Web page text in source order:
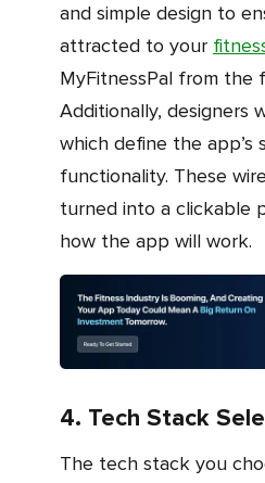
and simple design to
attracted to your
MyFitnessPal from the
Additionally, designers
which define the app’s
functionality. These
turned into a clickable
how the app will work.
4. Tech Stack
The tech stack you choose will directly affect